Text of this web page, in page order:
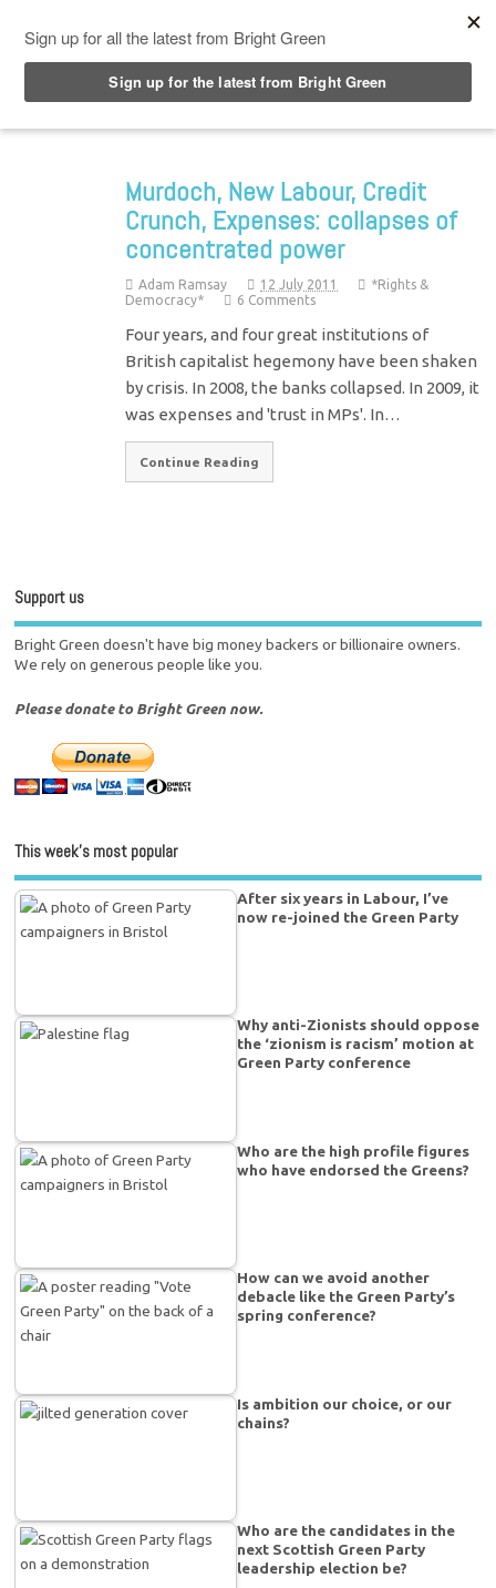
Murdoch, New Labour, Credit
Crunch, Expenses: collapses of
concentrated power
Adam Ramsay 12 July 2011
*Rights &
Democracy*
6 Comments
Four years, and four great institutions of
British capitalist hegemony have been shaken
by crisis. In 2008, the banks collapsed. In 2009, it
was expenses and 'trust in MPs'. In…
Continue Reading
Support us
Bright Green doesn't have big money backers or billionaire owners.
We rely on generous people like you.
Please donate to Bright Green now.
This week’s most popular
After six years in Labour, I’ve
now re-joined the Green Party
Why anti-Zionists should oppose
the ‘zionism is racism’ motion at
Green Party conference
Who are the high profile figures
who have endorsed the Greens?
How can we avoid another
debacle like the Green Party’s
spring conference?
Is ambition our choice, or our
chains?
Who are the candidates in the
next Scottish Green Party
leadership election be?